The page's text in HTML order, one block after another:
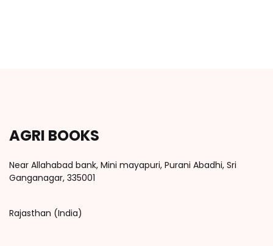
AGRI BOOKS
Near Allahabad bank, Mini mayapuri, Purani Abadhi, Sri
Ganganagar, 335001
Rajasthan (India)